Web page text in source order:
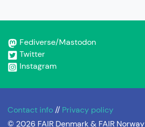
Fediverse/Mastodon
Twitter
Instagram
Contact info// Privacy policy
© 2026 FAIR Denmark & FAIR Norway